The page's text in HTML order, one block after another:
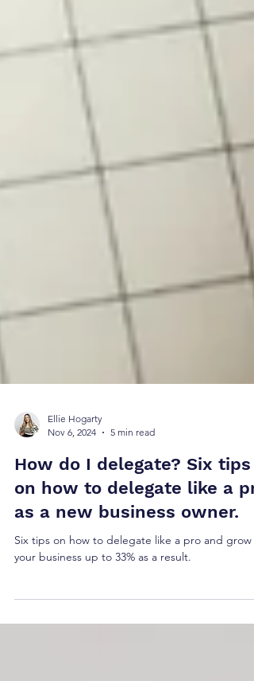
Nov 6, 2024
5 min read
How do I delegate? Six tips
on how to delegate like a
as a new business owner.
Six tips on how to delegate like a pro and grow